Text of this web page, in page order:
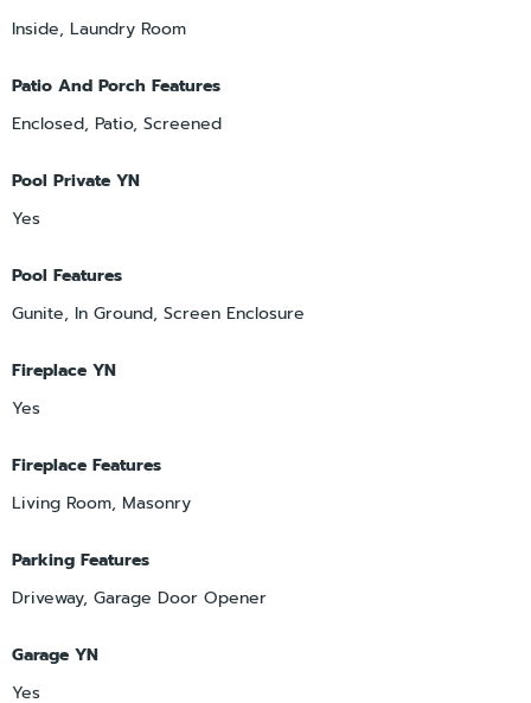
Inside, Laundry Room
Patio And Porch Features
Enclosed, Patio, Screened
Pool Private YN
Yes
Pool Features
Gunite, In Ground, Screen Enclosure
Fireplace YN
Yes
Fireplace Features
Living Room, Masonry
Parking Features
Driveway, Garage Door Opener
Garage YN
Yes